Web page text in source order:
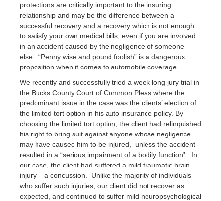
protections are critically important to the insuring
relationship and may be the difference between a
successful recovery and a recovery which is not enough
to satisfy your own medical bills, even if you are involved
in an accident caused by the negligence of someone
else. “Penny wise and pound foolish” is a dangerous
proposition when it comes to automobile coverage.
We recently and successfully tried a week long jury trial in
the Bucks County Court of Common Pleas where the
predominant issue in the case was the clients’ election of
the limited tort option in his auto insurance policy. By
choosing the limited tort option, the client had relinquished
his right to bring suit against anyone whose negligence
may have caused him to be injured, unless the accident
resulted in a “serious impairment of a bodily function”. In
our case, the client had suffered a mild traumatic brain
injury – a concussion. Unlike the majority of individuals
who suffer such injuries, our client did not recover as
expected, and continued to suffer mild neuropsychological